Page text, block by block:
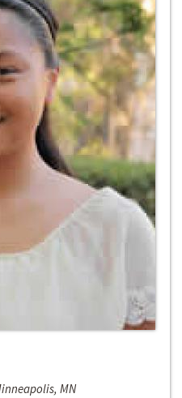
MN